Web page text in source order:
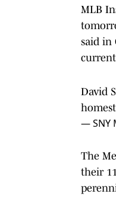
MLB
said in
David
— SNY
The
their